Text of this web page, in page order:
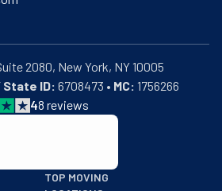
State ID: 6708473 • MC: 1756266
4 8reviews
business with an A+ rating as of
TOP MOVING
LOCATIONS